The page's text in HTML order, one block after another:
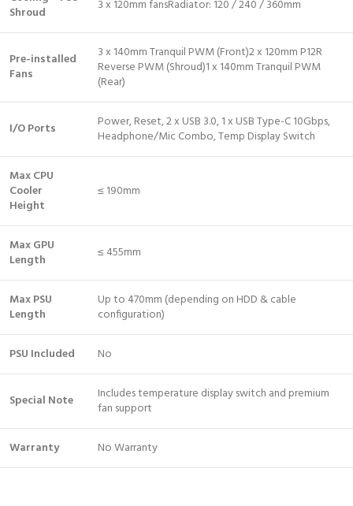
Shroud
3 x 120mm fansRadiator: 120 / 240 / 360mm
Pre-installed
Fans
3 x 140mm Tranquil PWM (Front)2 x 120mm P12R
Reverse PWM (Shroud)1 x 140mm Tranquil PWM
(Rear)
I/O Ports
Power, Reset, 2 x USB 3.0, 1 x USB Type-C 10Gbps,
Headphone/Mic Combo, Temp Display Switch
Max CPU
Cooler
Height
≤ 190mm
Max GPU
Length
≤ 455mm
Max PSU
Length
Up to 470mm (depending on HDD & cable
configuration)
PSU Included No
Special Note
Includes temperature display switch and premium
fan support
Warranty No Warranty